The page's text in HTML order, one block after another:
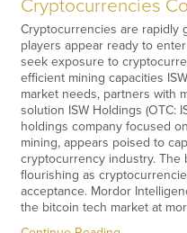
Cryptocurrencies
Cryptocurrencies are rapidly
players appear ready to
seek exposure to
efficient mining capacities
market needs, partners with
solution ISW Holdings (OTC:
holdings company focused
mining, appears poised to
cryptocurrency industry. The
flourishing as
acceptance. Mordor
the bitcoin tech market at